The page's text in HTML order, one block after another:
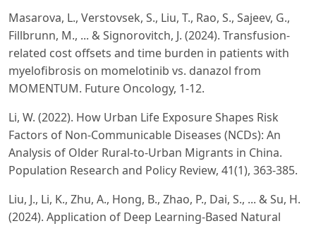
Masarova, L., Verstovsek, S., Liu, T., Rao, S., Sajeev, G.,
Fillbrunn, M., ... & Signorovitch, J. (2024). Transfusion-
related cost offsets and time burden in patients with
myelofibrosis on momelotinib vs. danazol from
MOMENTUM. Future Oncology, 1-12.
Li, W. (2022). How Urban Life Exposure Shapes Risk
Factors of Non-Communicable Diseases (NCDs): An
Analysis of Older Rural-to-Urban Migrants in China.
Population Research and Policy Review, 41(1), 363-385.
Liu, J., Li, K., Zhu, A., Hong, B., Zhao, P., Dai, S., ... & Su, H.
(2024). Application of Deep Learning-Based Natural